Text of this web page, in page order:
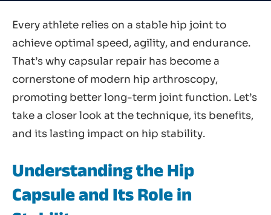
Every athlete relies on a stable hip joint to
achieve optimal speed, agility, and endurance.
That’s why capsular repair has become a
cornerstone of modern hip arthroscopy,
promoting better long-term joint function. Let’s
take a closer look at the technique, its benefits,
and its lasting impact on hip stability.
Understanding the Hip
Capsule and Its Role in